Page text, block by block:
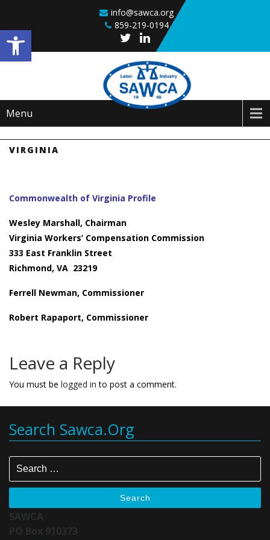
Open toolbar
info@sawca.org
859-219-0194
Menu
VIRGINIA
Commonwealth of Virginia Profile
Wesley Marshall, Chairman
Virginia Workers’ Compensation Commission
333 East Franklin Street
Richmond, VA 23219
Ferrell Newman, Commissioner
Robert Rapaport, Commissioner
Leave a Reply
You must be logged in to post a comment.
Search Sawca.org
Search